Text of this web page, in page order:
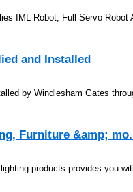
IML Robot, Full Servo
and Installed
by Windlesham Gates
Furniture &amp;
products provides you